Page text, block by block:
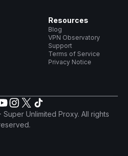
Resources
Blog
VPN Observatory
Support
Terms of Service
Privacy Notice
Unlimited Proxy. All rights